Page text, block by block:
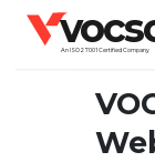
An ISO 27001 Certified Company